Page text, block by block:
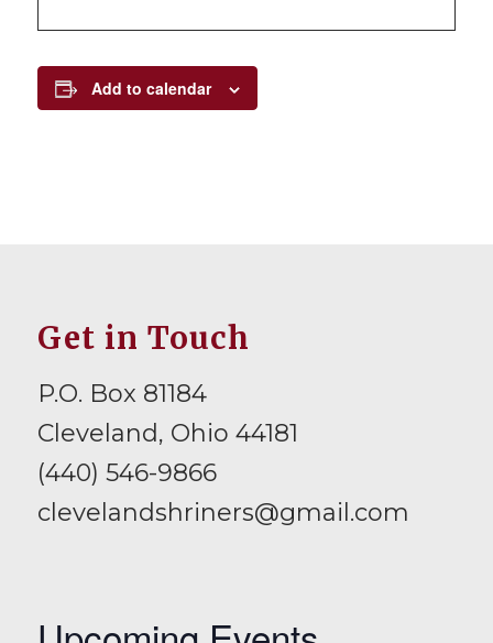
Add to calendar
Get in Touch
P.O. Box 81184
Cleveland, Ohio 44181
(440) 546-9866
clevelandshriners@gmail.com